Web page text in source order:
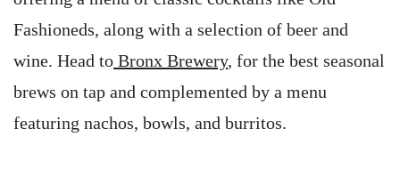
Fashioneds, along with a selection of beer and
wine. Head to Bronx Brewery, for the best seasonal
brews on tap and complemented by a menu
featuring nachos, bowls, and burritos.